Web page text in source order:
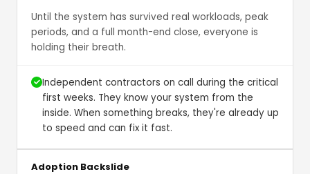
Until the system has survived real workloads, peak
periods, and a full month-end close, everyone is
holding their breath.
Independent contractors on call during the critical
first weeks. They know your system from the
inside. When something breaks, they're already up
to speed and can fix it fast.
Adoption Backslide